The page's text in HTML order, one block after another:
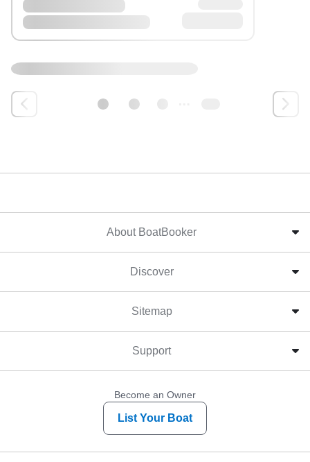
About BoatBooker
Discover
Sitemap
Support
Become an Owner
List Your Boat